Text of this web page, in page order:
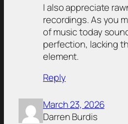
I also appreciate
recordings. As you
of music today
perfection, lacking
element.
Reply
March 23, 2026
Darren Burdis